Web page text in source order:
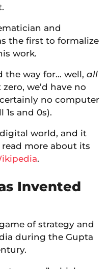
and
the first to formalize
work.
the way for… well, all
we’d have no
no computer
and 0s).
world, and it
more about its
.
Invented
of strategy and
during the Gupta